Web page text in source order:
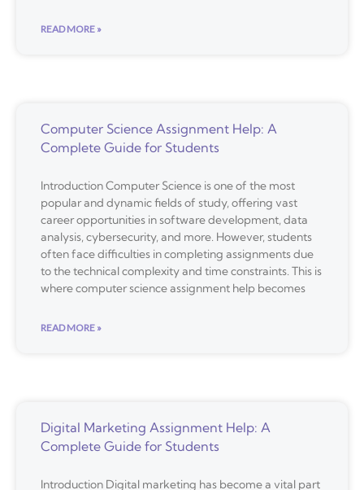
READ MORE »
Computer Science Assignment Help: A
Complete Guide for Students
Introduction Computer Science is one of the most
popular and dynamic fields of study, offering vast
career opportunities in software development, data
analysis, cybersecurity, and more. However, students
often face difficulties in completing assignments due
to the technical complexity and time constraints. This is
where computer science assignment help becomes
READ MORE »
Digital Marketing Assignment Help: A
Complete Guide for Students
Introduction Digital marketing has become a vital part